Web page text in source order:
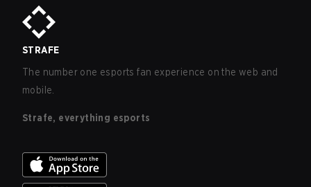
STRAFE
The number one esports fan experience on the web and
mobile.
Strafe, everything esports